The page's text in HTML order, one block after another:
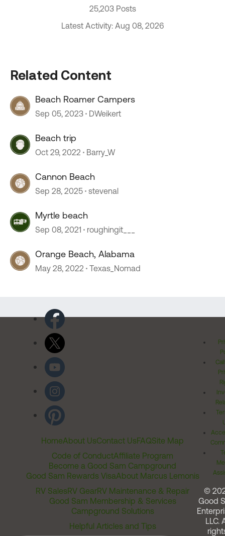
25,203 Posts
Latest Activity: Aug 08, 2026
Related Content
Beach Roamer Campers
Sep 05, 2023 DWeikert
Beach trip
Oct 29, 2022 Barry_W
Cannon Beach
Sep 28, 2025 stevenal
Myrtle beach
Sep 08, 2021 roughingit___
Orange Beach, Alabama
May 28, 2022 Texas_Nomad
HomeAbout UsContact UsFAQSite Map
Code of ConductAffiliate Program
Become a Good Sam Campground
Good Sam Rewards VisaAbout Marcus Lemonis
RV SalesRV GearRV Maintenance & Repair
Good Sam Membership & Services
Campground Solutions
Helpful Articles and Tips
©
Good
LLC.